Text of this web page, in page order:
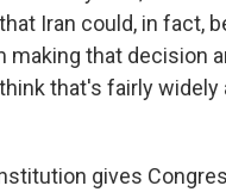
Iran could, in fact,
making that decision
that's fairly widely
gives